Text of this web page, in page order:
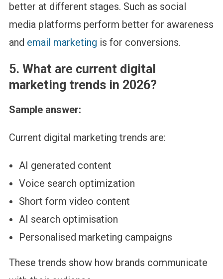
better at different stages. Such as social
media platforms perform better for awareness
and email marketing is for conversions.
5. What are current digital
marketing trends in 2026?
Sample answer:
Current digital marketing trends are:
AI generated content
Voice search optimization
Short form video content
AI search optimisation
Personalised marketing campaigns
These trends show how brands communicate